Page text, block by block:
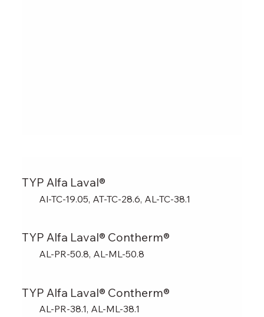
TYP Alfa Laval®
Al-TC-19.05, AT-TC-28.6, AL-TC-38.1
TYP Alfa Laval® Contherm®
AL-PR-50.8, AL-ML-50.8
TYP Alfa Laval® Contherm®
AL-PR-38.1, AL-ML-38.1